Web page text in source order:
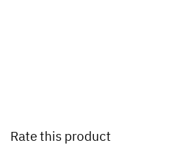
Rate this product